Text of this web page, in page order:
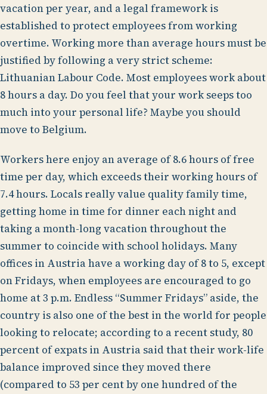
vacation per year, and a legal framework is
established to protect employees from working
overtime. Working more than average hours must be
justified by following a very strict scheme:
Lithuanian Labour Code. Most employees work about
8 hours a day. Do you feel that your work seeps too
much into your personal life? Maybe you should
move to Belgium.
Workers here enjoy an average of 8.6 hours of free
time per day, which exceeds their working hours of
7.4 hours. Locals really value quality family time,
getting home in time for dinner each night and
taking a month-long vacation throughout the
summer to coincide with school holidays. Many
offices in Austria have a working day of 8 to 5, except
on Fridays, when employees are encouraged to go
home at 3 p.m. Endless “Summer Fridays” aside, the
country is also one of the best in the world for people
looking to relocate; according to a recent study, 80
percent of expats in Austria said that their work-life
balance improved since they moved there
(compared to 53 per cent by one hundred of the